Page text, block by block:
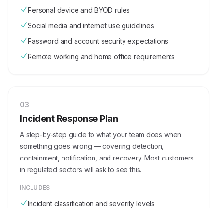
Personal device and BYOD rules
Social media and internet use guidelines
Password and account security expectations
Remote working and home office requirements
03
Incident Response Plan
A step-by-step guide to what your team does when
something goes wrong — covering detection,
containment, notification, and recovery. Most customers
in regulated sectors will ask to see this.
INCLUDES
Incident classification and severity levels